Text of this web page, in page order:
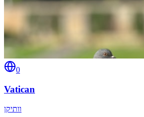
0
Vatican
וותיקן